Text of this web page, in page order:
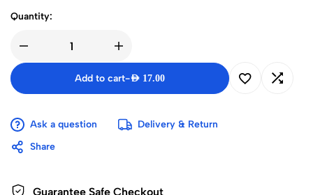
Quantity:
Add to cart-AED 17.00
Ask a question
Delivery & Return
Share
Guarantee Safe Checkout